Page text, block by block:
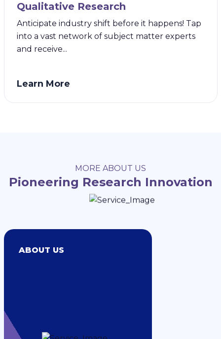
Qualitative Research
Anticipate industry shift before it happens! Tap
into a vast network of subject matter experts
and receive...
Learn More
MORE ABOUT US
Pioneering Research Innovation
ABOUT US